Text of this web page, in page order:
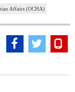
Affairs (OCHA)